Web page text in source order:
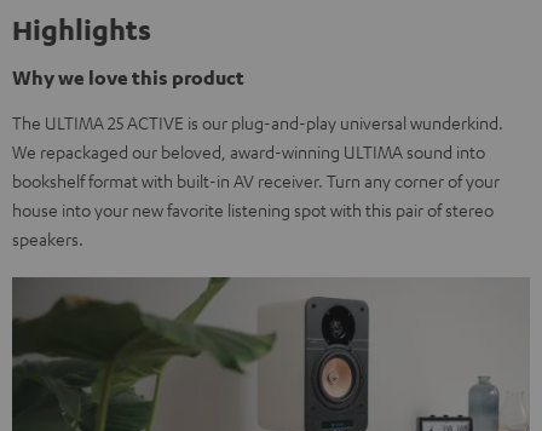
Highlights
Why we love this product
The ULTIMA 25 ACTIVE is our plug-and-play universal wunderkind.
We repackaged our beloved, award-winning ULTIMA sound into
bookshelf format with built-in AV receiver. Turn any corner of your
house into your new favorite listening spot with this pair of stereo
speakers.